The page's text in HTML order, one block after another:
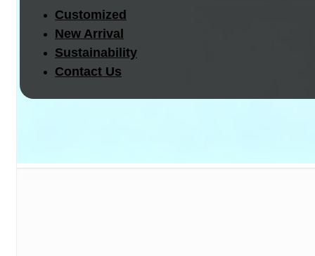
Customized
New Arrival
Sustainability
Contact Us